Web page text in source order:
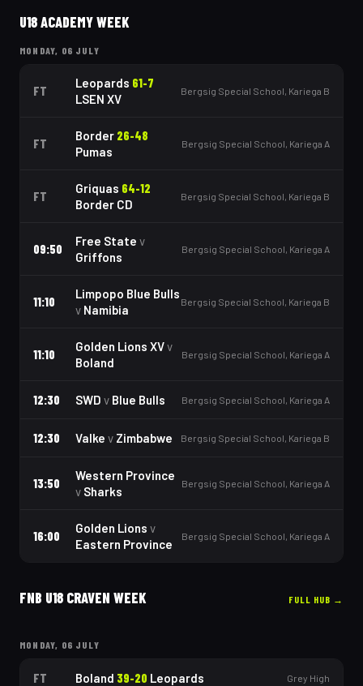
U18 ACADEMY WEEK
MONDAY, 06 JULY
FT
Leopards 61-7
LSEN XV
Bergsig Special School, Kariega B
FT
Border 26-48
Pumas
Bergsig Special School, Kariega A
FT
Griquas 64-12
Border CD
Bergsig Special School, Kariega B
09:50
Free State v
Griffons
Bergsig Special School, Kariega A
11:10
Limpopo Blue Bulls
v Namibia
Bergsig Special School, Kariega B
11:10
Golden Lions XVv
Boland
Bergsig Special School, Kariega A
12:30 SWD v Blue Bulls Bergsig Special School, Kariega A
12:30 Valke v Zimbabwe Bergsig Special School, Kariega B
13:50
Western Province
v Sharks
Bergsig Special School, Kariega A
16:00
Golden Lions v
Eastern Province
Bergsig Special School, Kariega A
FNB U18 CRAVEN WEEK FULL HUB →
MONDAY, 06 JULY
FT Boland 39-20 Leopards Grey High